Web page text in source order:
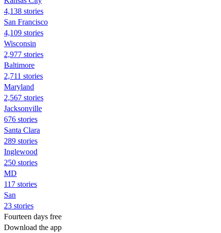
4,138 stories
San Francisco
4,109 stories
Wisconsin
2,977 stories
Baltimore
2,711 stories
Maryland
2,567 stories
Jacksonville
676 stories
Santa Clara
289 stories
Inglewood
250 stories
MD
117 stories
San
23 stories
Fourteen days free
Download the app